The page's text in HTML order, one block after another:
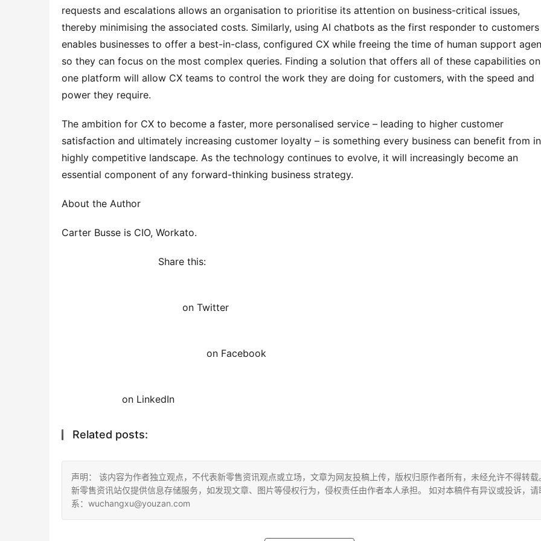
requests and escalations allows an organisation to prioritise its attention on business-critical issues,
thereby minimising the associated costs. Similarly, using AI chatbots as the first responder to customers
enables businesses to offer a best-in-class, configured CX while freeing the time of human support
so they can focus on the most complex queries. Finding a solution that offers all of these capabilities on
one platform will allow CX teams to control the work they are doing for customers, with the speed and
power they require.
The ambition for CX to become a faster, more personalised service – leading to higher customer
satisfaction and ultimately increasing customer loyalty – is something every business can benefit from
highly competitive landscape. As the technology continues to evolve, it will increasingly become an
essential component of any forward-thinking business strategy.
About the Author
Carter Busse is CIO, Workato.
Share this:
on Twitter
on Facebook
on LinkedIn
Related posts:
声明： 该内容为作者独立观点，不代表新零售资讯观点或立场，文章为网友投稿上传，版权归原作者所有，未经允许不得转载
新零售资讯站仅提供信息存储服务，如发现文章、图片等侵权行为，侵权责任由作者本人承担。 如对本稿件有异议或投诉，请
系：wuchangxu@youzan.com